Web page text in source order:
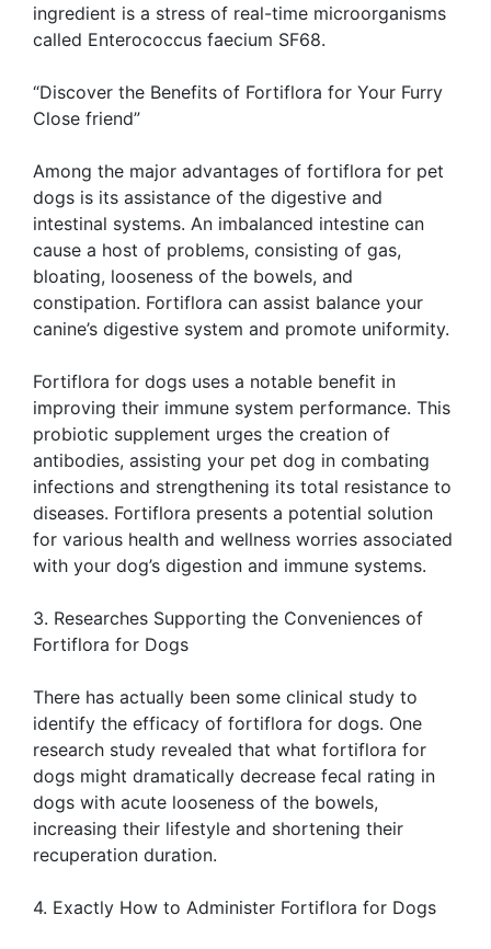
ingredient is a stress of real-time microorganisms
called Enterococcus faecium SF68.
“Discover the Benefits of Fortiflora for Your Furry
Close friend”
Among the major advantages of fortiflora for pet
dogs is its assistance of the digestive and
intestinal systems. An imbalanced intestine can
cause a host of problems, consisting of gas,
bloating, looseness of the bowels, and
constipation. Fortiflora can assist balance your
canine’s digestive system and promote uniformity.
Fortiflora for dogs uses a notable benefit in
improving their immune system performance. This
probiotic supplement urges the creation of
antibodies, assisting your pet dog in combating
infections and strengthening its total resistance to
diseases. Fortiflora presents a potential solution
for various health and wellness worries associated
with your dog’s digestion and immune systems.
3. Researches Supporting the Conveniences of
Fortiflora for Dogs
There has actually been some clinical study to
identify the efficacy of fortiflora for dogs. One
research study revealed that what fortiflora for
dogs might dramatically decrease fecal rating in
dogs with acute looseness of the bowels,
increasing their lifestyle and shortening their
recuperation duration.
4. Exactly How to Administer Fortiflora for Dogs